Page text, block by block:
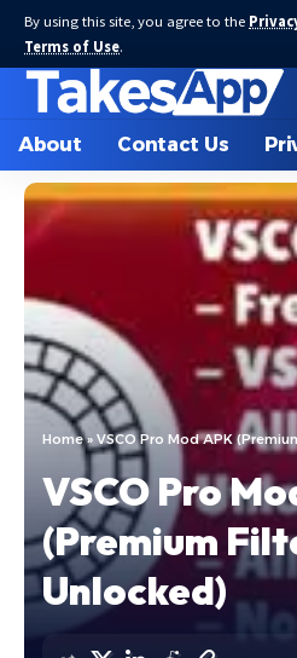
By using this site, you agree to the
Terms of Use.
About Contact Us
Home» VSCO Pro Mod APK
VSCO Pro
(Premium
Unlocked)